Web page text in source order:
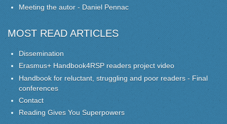
Meeting the autor - Daniel Pennac
MOST READ ARTICLES
Dissemination
Erasmus+ Handbook4RSP readers project video
Handbook for reluctant, struggling and poor readers - Final
conferences
Contact
Reading Gives You Superpowers